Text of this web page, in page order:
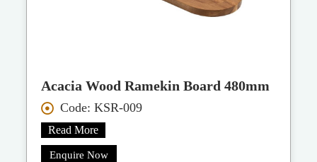
Acacia Wood Ramekin Board 480mm
Code: KSR-009
Read More
Enquire Now